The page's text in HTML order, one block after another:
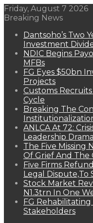
Friday, August 7 2026
Breaking News
Dantsoho’s Two
Investment
NDIC Begins
MFBs
FG Eyes $50bn
Projects
Customs
Cycle
Breaking The
ANLCA At 72:
Leadership Drama
The Five Missing
Of Grief And The
Five Firms
Legal Dispute,To
Stock Market
N1.3trn In One
FG Rehabilitating
Stakeholders